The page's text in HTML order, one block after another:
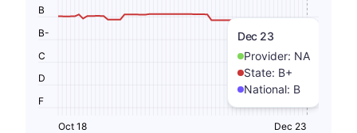
Dec 23
Provider: NA
State: B+
National: B
F
D
C
B-
B
Oct 18 Dec 23